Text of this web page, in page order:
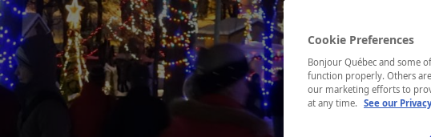
Cookie Preferences
Bonjour Québec and some
function properly. Others
our marketing efforts to
at any time. See our